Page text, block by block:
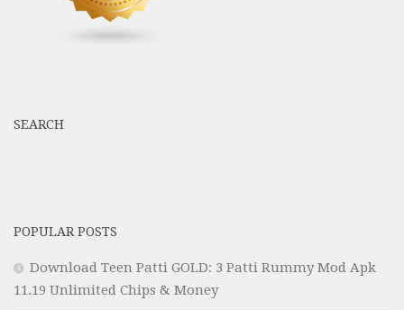
SEARCH
POPULAR POSTS
Download Teen Patti GOLD: 3 Patti Rummy Mod Apk
11.19 Unlimited Chips & Money